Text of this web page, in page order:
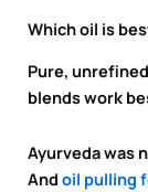
Which oil is
Pure,
blends work
Ayurveda was
And oil pulling